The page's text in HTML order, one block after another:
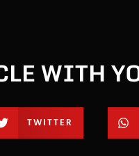
WITH
TWITTER